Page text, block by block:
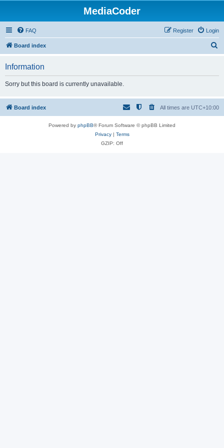
MediaCoder
FAQ Login
Register
Board index
h
Information
Sorry but this board is currently unavailable.
Board index All times are UTC+10:00
Powered by phpBB® Forum Software © phpBB Limited
Privacy| Terms
GZIP: Off